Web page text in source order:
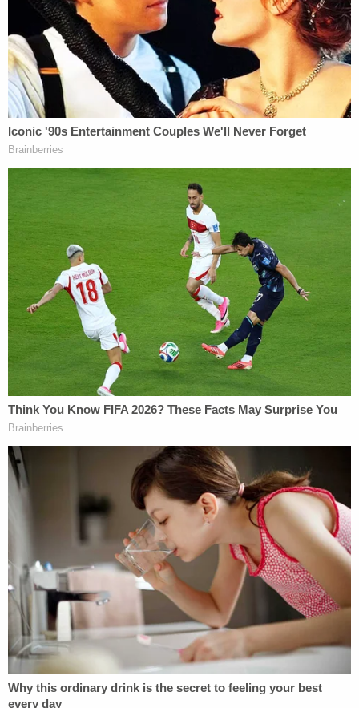
"Overall, the rushed process did not allow enough
time for the legislature to consider data on who
might be disenfranchised by the law, to receive
public input, or to debate all of the proposed
amendments on the House floor," the court
determined. "In particular, the rushed process did
not allow adequate time to consider concerns
raised by legislators that S.B. 824 would
disproportionately burden and disenfranchise
African American voters."
Those statistics, combined with the facts of
poverty in N.C., mean Black voters are much more
likely to "face greater hurdles to acquiring photo
ID" than white voters in the state.
"The majority of this three-judge panel now
concludes that the evidence presented to the
Court, when viewed in the totality of
circumstances, points to the conclusion that S.B.
824 was enacted in part for a discriminatory
purpose and would not have been enacted in its
current form but for its tendency to discriminate
against African American voters," the court
concluded.
"[T]his Court permanently enjoins the law in full,"
the judges noted.